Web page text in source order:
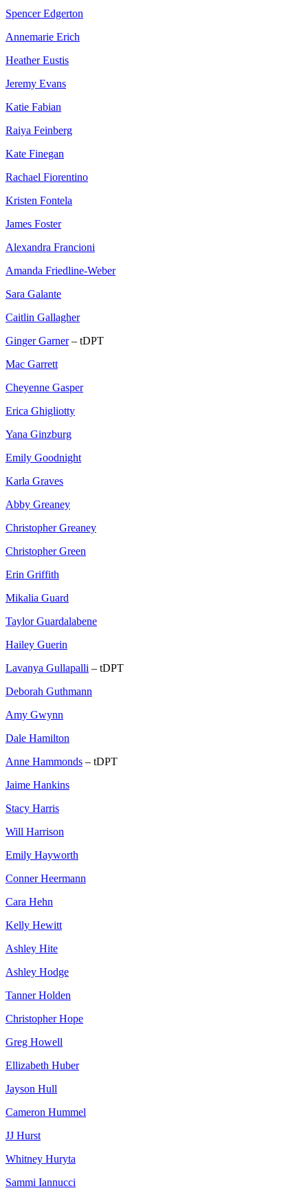
Spencer Edgerton
Annemarie Erich
Heather Eustis
Jeremy Evans
Katie Fabian
Raiya Feinberg
Kate Finegan
Rachael Fiorentino
Kristen Fontela
James Foster
Alexandra Francioni
Amanda Friedline-Weber
Sara Galante
Caitlin Gallagher
Ginger Garner– tDPT
Mac Garrett
Cheyenne Gasper
Erica Ghigliotty
Yana Ginzburg
Emily Goodnight
Karla Graves
Abby Greaney
Christopher Greaney
Christopher Green
Erin Griffith
Mikalia Guard
Taylor Guardalabene
Hailey Guerin
Lavanya Gullapalli – tDPT
Deborah Guthmann
Amy Gwynn
Dale Hamilton
Anne Hammonds – tDPT
Jaime Hankins
Stacy Harris
Will Harrison
Emily Hayworth
Conner Heermann
Cara Hehn
Kelly Hewitt
Ashley Hite
Ashley Hodge
Tanner Holden
Christopher Hope
Greg Howell
Ellizabeth Huber
Jayson Hull
Cameron Hummel
JJ Hurst
Whitney Huryta
Sammi Iannucci